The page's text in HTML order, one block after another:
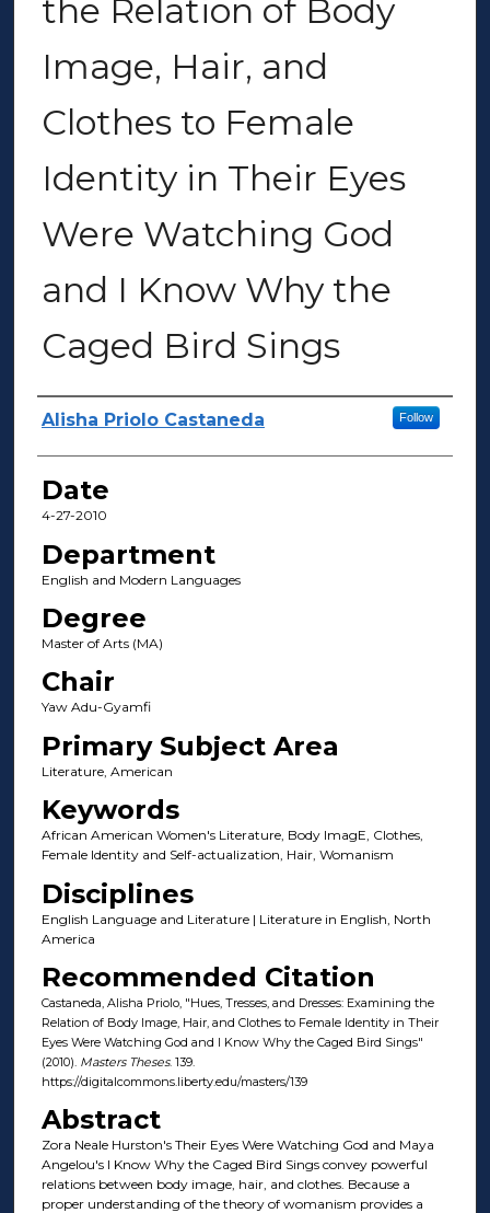
the Relation of Body
Image, Hair, and
Clothes to Female
Identity in Their Eyes
Were Watching God
and I Know Why the
Caged Bird Sings
Author(s)
Alisha Priolo Castaneda Follow
Date
4-27-2010
Department
English and Modern Languages
Degree
Master of Arts (MA)
Chair
Yaw Adu-Gyamfi
Primary Subject Area
Literature, American
Keywords
African American Women's Literature, Body ImagE, Clothes,
Female Identity and Self-actualization, Hair, Womanism
Disciplines
English Language and Literature | Literature in English, North
America
Recommended Citation
Castaneda, Alisha Priolo, "Hues, Tresses, and Dresses: Examining the
Relation of Body Image, Hair, and Clothes to Female Identity in Their
Eyes Were Watching God and I Know Why the Caged Bird Sings"
(2010). Masters Theses. 139.
https://digitalcommons.liberty.edu/masters/139
Abstract
Zora Neale Hurston's Their Eyes Were Watching God and Maya
Angelou's I Know Why the Caged Bird Sings convey powerful
relations between body image, hair, and clothes. Because a
proper understanding of the theory of womanism provides a